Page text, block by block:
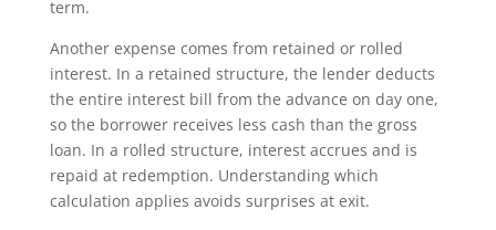
term.
Another expense comes from retained or rolled
interest. In a retained structure, the lender deducts
the entire interest bill from the advance on day one,
so the borrower receives less cash than the gross
loan. In a rolled structure, interest accrues and is
repaid at redemption. Understanding which
calculation applies avoids surprises at exit.